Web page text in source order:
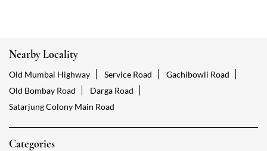
Nearby Locality
Old Mumbai Highway Service Road
Gachibowli Road
Old Bombay Road
Darga Road
Satarjung Colony Main Road
Categories